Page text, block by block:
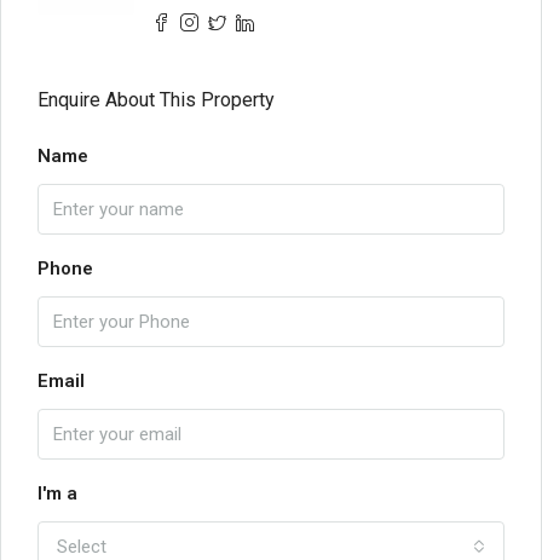
Enquire About This Property
Name
Phone
Email
I'm a
Select